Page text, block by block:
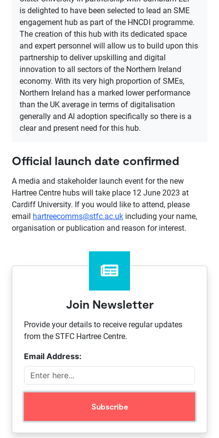
is delighted to have been selected to lead an SME
engagement hub as part of the HNCDI programme.
The creation of this hub with its dedicated space
and expert personnel will allow us to build upon this
partnership to deliver upskilling and digital
innovation to all sectors of the Northern Ireland
economy. With its very high proportion of SMEs,
Northern Ireland has a marked lower performance
than the UK average in terms of digitalisation
generally and AI adoption specifically so there is a
clear and present need for this hub.
Official launch date confirmed
A media and stakeholder launch event for the new
Hartree Centre hubs will take place 12 June 2023 at
Cardiff University. If you would like to attend, please
email hartreecomms@stfc.ac.uk including your name,
organisation or publication and reason for interest.
Join Newsletter
Provide your details to receive regular updates
from the STFC Hartree Centre.
Email Address: